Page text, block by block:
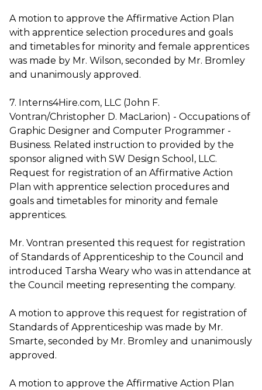
A motion to approve the Affirmative Action Plan
with apprentice selection procedures and goals
and timetables for minority and female apprentices
was made by Mr. Wilson, seconded by Mr. Bromley
and unanimously approved.
7. Interns4Hire.com, LLC (John F.
Vontran/Christopher D. MacLarion) - Occupations of
Graphic Designer and Computer Programmer -
Business. Related instruction to provided by the
sponsor aligned with SW Design School, LLC.
Request for registration of an Affirmative Action
Plan with apprentice selection procedures and
goals and timetables for minority and female
apprentices.
Mr. Vontran presented this request for registration
of Standards of Apprenticeship to the Council and
introduced Tarsha Weary who was in attendance at
the Council meeting representing the company.
A motion to approve this request for registration of
Standards of Apprenticeship was made by Mr.
Smarte, seconded by Mr. Bromley and unanimously
approved.
A motion to approve the Affirmative Action Plan